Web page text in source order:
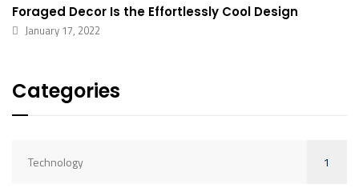
Foraged Decor Is the Effortlessly Cool Design
January 17, 2022
Categories
Technology 1